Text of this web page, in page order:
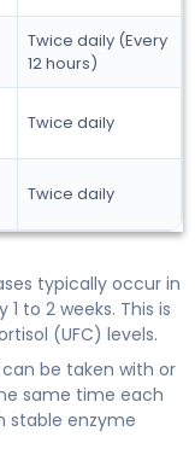
Twice daily (Every
12 hours)
Twice daily
Twice daily
typically occur in
to 2 weeks. This is
(UFC) levels.
be taken with or
same time each
stable enzyme